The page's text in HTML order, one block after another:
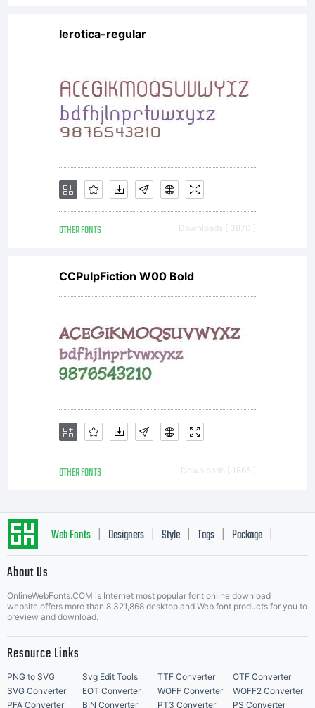
software
is a
valuable
asset
of
Linotype
GmbH.
Unless
you
have
lerotica-regular
OTHER FONTS Downloads [ 3870 ]
CCPulpFiction W00 Bold
OTHER FONTS Downloads [ 1865 ]
Web Fonts Designers Style Tags Package
About Us
OnlineWebFonts.COM is Internet most popular font online download
website,offers more than 8,321,868 desktop and Web font products for you to
preview and download.
Resource Links
PNG to SVG Svg Edit Tools TTF Converter
OTF Converter
SVG Converter
EOT Converter WOFF Converter
WOFF2 Converter
PFA Converter
BIN Converter PT3 Converter PS Converter